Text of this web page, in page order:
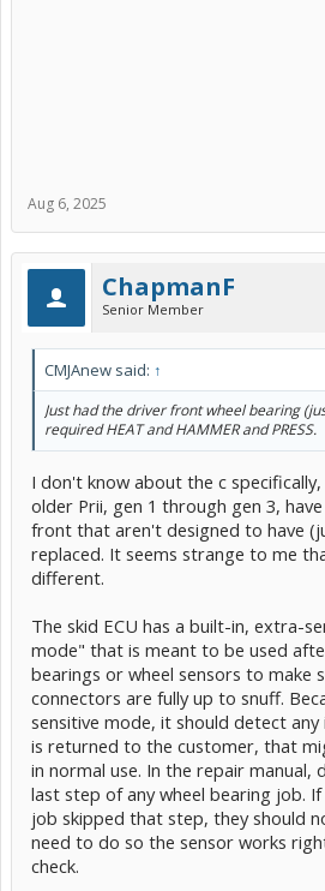
Aug 6, 2025
ChapmanF
Senior Member
CMJAnew said: ↑
Just had the driver front wheel bearing
required HEAT and HAMMER and PRESS.
I don't know about the c
older Prii, gen 1 through gen 3,
front that aren't designed to have
replaced. It seems strange to me
different.
The skid ECU has a built-in, extra-
mode" that is meant to be used
bearings or wheel sensors to make
connectors are fully up to snuff.
sensitive mode, it should detect
is returned to the customer, that
in normal use. In the repair manual,
last step of any wheel bearing job.
job skipped that step, they should
need to do so the sensor works
check.